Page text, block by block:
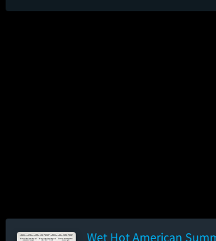
Wet Hot American